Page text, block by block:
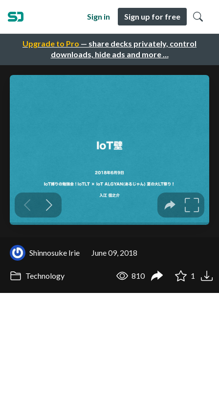
Upgrade to Pro — share decks privately, control
downloads, hide ads and more …
Sign in Sign up for free
Shinnosuke Irie June 09, 2018
Technology 810 1